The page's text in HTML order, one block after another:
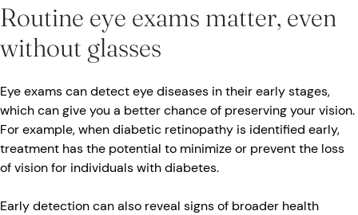
Routine eye exams matter, even
without glasses
Eye exams can detect eye diseases in their early stages,
which can give you a better chance of preserving your vision.
For example, when diabetic retinopathy is identified early,
treatment has the potential to minimize or prevent the loss
of vision for individuals with diabetes.
Early detection can also reveal signs of broader health